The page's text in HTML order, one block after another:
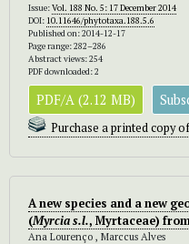
Issue:Vol. 188 No. 5: 17 December 2014
DOI: 10.11646/phytotaxa.188.5.6
Published on: 2014-12-17
Page range: 282–286
Abstract views: 254
PDF downloaded: 2
PDF/A (2.12 MB)
Purchase a printed copy
A new species and a new
(Myrcia s.l., Myrtaceae)
Ana Lourenço , Marccus Alves